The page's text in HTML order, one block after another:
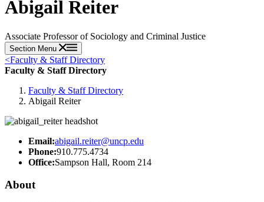
Abigail Reiter
Associate Professor of Sociology and Criminal Justice
Section Menu
<Faculty & Staff Directory
Faculty & Staff Directory
Faculty & Staff Directory
Abigail Reiter
Email:abigail.reiter@uncp.edu
Phone:910.775.4734
Office:Sampson Hall, Room 214
About